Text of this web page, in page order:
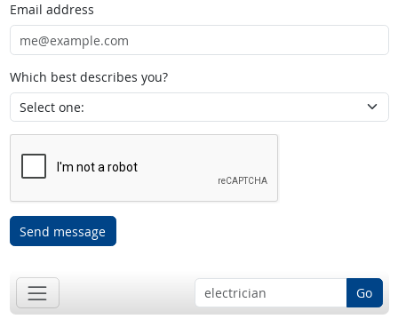
Email address
Which best describes you?
Send message
Go